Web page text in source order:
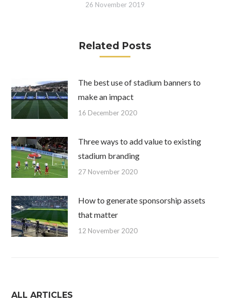
26 November 2019
Related Posts
The best use of stadium banners to
make an impact
16 December 2020
Three ways to add value to existing
stadium branding
27 November 2020
How to generate sponsorship assets
that matter
12 November 2020
ALL ARTICLES